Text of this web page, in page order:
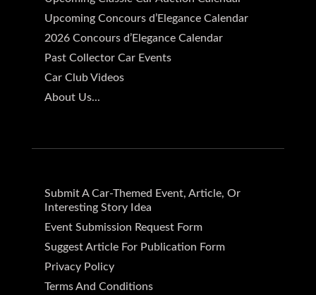
Upcoming Concours d’Elegance Calendar
2026 Concours d’Elegance Calendar
Past Collector Car Events
Car Club Videos
About Us...
Submit A Car-Themed Event, Article, Or
Interesting Story Idea
Event Submission Request Form
Suggest Article For Publication Form
Privacy Policy
Terms And Conditions